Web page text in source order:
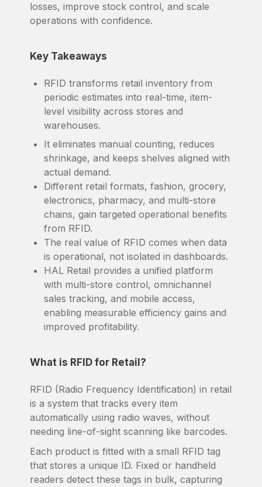
losses, improve stock control, and scale
operations with confidence.
Key Takeaways
RFID transforms retail inventory from
periodic estimates into real-time, item-
level visibility across stores and
warehouses.
It eliminates manual counting, reduces
shrinkage, and keeps shelves aligned with
actual demand.
Different retail formats, fashion, grocery,
electronics, pharmacy, and multi-store
chains, gain targeted operational benefits
from RFID.
The real value of RFID comes when data
is operational, not isolated in dashboards.
HAL Retail provides a unified platform
with multi-store control, omnichannel
sales tracking, and mobile access,
enabling measurable efficiency gains and
improved profitability.
What is RFID for Retail?
RFID (Radio Frequency Identification) in retail
is a system that tracks every item
automatically using radio waves, without
needing line-of-sight scanning like barcodes.
Each product is fitted with a small RFID tag
that stores a unique ID. Fixed or handheld
readers detect these tags in bulk, capturing